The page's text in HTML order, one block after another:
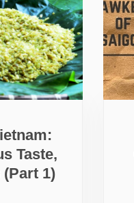
Taste,
1)